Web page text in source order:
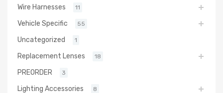
Wire Harnesses 11
Vehicle Specific 55
Uncategorized 1
Replacement Lenses 18
PREORDER 3
Lighting Accessories 8